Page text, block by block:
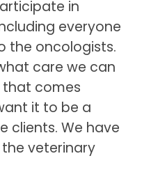
in
everyone
the oncologists.
care we can
that comes
it to be a
clients. We have
veterinary